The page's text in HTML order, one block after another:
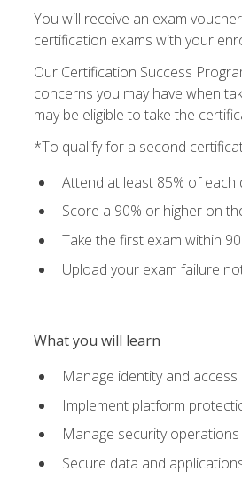
You will receive an exam
certification exams with your
Our Certification Success
concerns you may have when
may be eligible to take the
*To qualify for a second
Attend at least 85% of each
Score a 90% or higher on
Take the first exam within
Upload your exam failure
What you will learn
Manage identity and access
Implement platform
Manage security operations
Secure data and